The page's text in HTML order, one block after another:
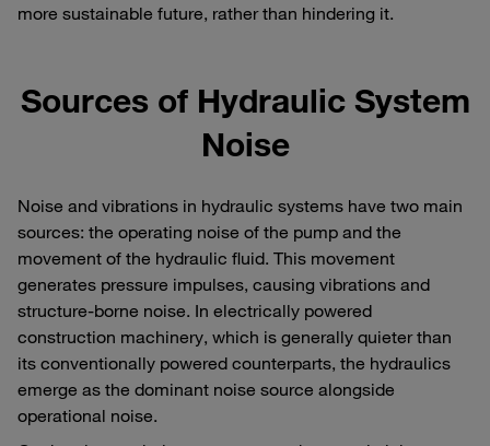
more sustainable future, rather than hindering it.
Sources of Hydraulic System
Noise
Noise and vibrations in hydraulic systems have two main
sources: the operating noise of the pump and the
movement of the hydraulic fluid. This movement
generates pressure impulses, causing vibrations and
structure-borne noise. In electrically powered
construction machinery, which is generally quieter than
its conventionally powered counterparts, the hydraulics
emerge as the dominant noise source alongside
operational noise.